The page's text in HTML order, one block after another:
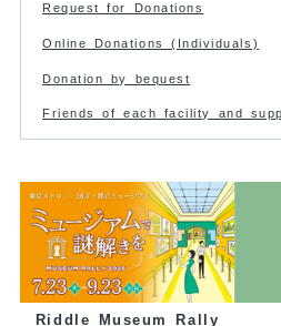
Request for Donations
Online Donations (Individuals)
Donation by bequest
Friends of each facility and
Riddle Museum Rally